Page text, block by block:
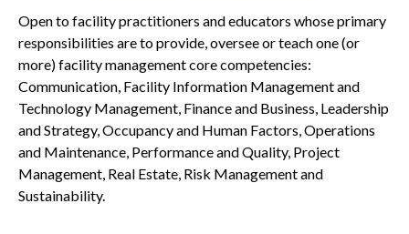
Open to facility practitioners and educators whose primary
responsibilities are to provide, oversee or teach one (or
more) facility management core competencies:
Communication, Facility Information Management and
Technology Management, Finance and Business, Leadership
and Strategy, Occupancy and Human Factors, Operations
and Maintenance, Performance and Quality, Project
Management, Real Estate, Risk Management and
Sustainability.